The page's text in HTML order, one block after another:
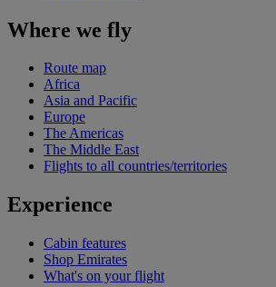
Where we fly
Route map
Africa
Asia and Pacific
Europe
The Americas
The Middle East
Flights to all countries/territories
Experience
Cabin features
Shop Emirates
What's on your flight